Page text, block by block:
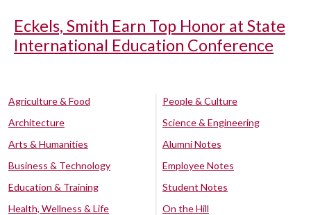
Eckels, Smith Earn Top Honor at State
International Education Conference
Agriculture & Food
Architecture
Arts & Humanities
Business & Technology
Education & Training
Health, Wellness & Life
People & Culture
Science & Engineering
Alumni Notes
Employee Notes
Student Notes
On the Hill